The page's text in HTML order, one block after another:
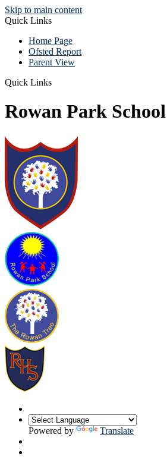
Skip to main content
Quick Links
Home Page
Ofsted Report
Parent View
Quick Links
Rowan Park School
Powered by Translate